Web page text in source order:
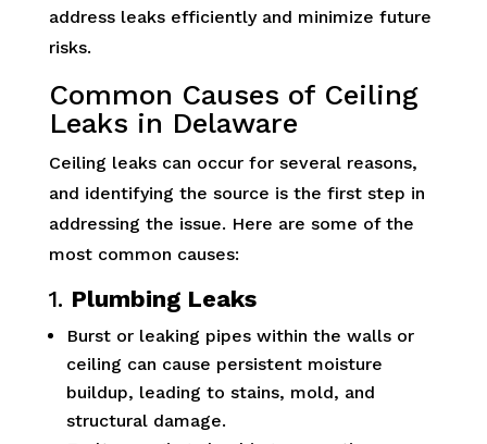
address leaks efficiently and minimize future
risks.
Common Causes of Ceiling
Leaks in Delaware
Ceiling leaks can occur for several reasons,
and identifying the source is the first step in
addressing the issue. Here are some of the
most common causes:
1. Plumbing Leaks
Burst or leaking pipes within the walls or
ceiling can cause persistent moisture
buildup, leading to stains, mold, and
structural damage.